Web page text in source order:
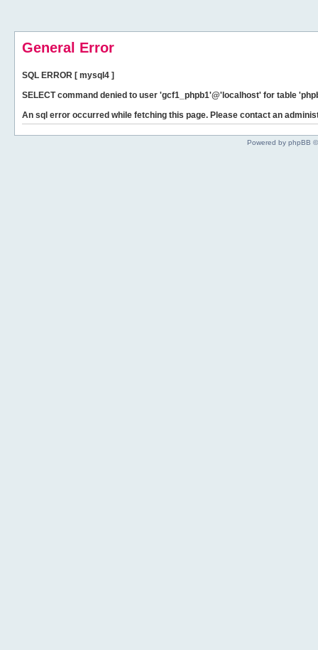
General Error
SQL ERROR [ mysql4 ]
SELECT command denied to user 'gcf1_phpb1'@'localhost' for table
An sql error occurred while fetching this page. Please contact an
Powered by phpBB